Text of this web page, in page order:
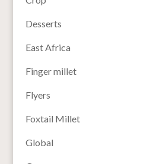
Desserts
East Africa
Finger millet
Flyers
Foxtail Millet
Global